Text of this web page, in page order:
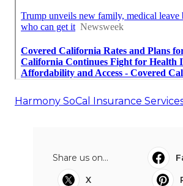
Harmony SoCal Insurance
Share us on...
X